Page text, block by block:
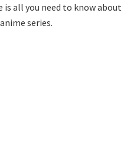
is all you need to know about
series.